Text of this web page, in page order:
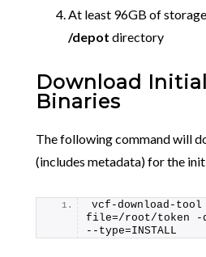
At least 96GB of
/depot directory
Download
Binaries
The following command will
(includes metadata) for the
vcf-download-tool
file=/root/token -
--type=INSTALL